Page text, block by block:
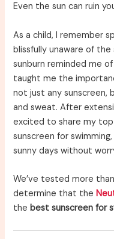
Even the sun can ruin
As a child, I remember
blissfully unaware of the
sunburn reminded me
taught me the
not just any
and sweat. After
excited to share my
sunscreen for
sunny days without
We’ve tested more
determine that the
the best sunscreen for